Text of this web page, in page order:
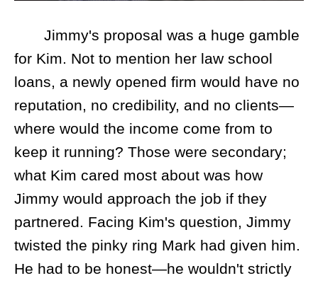
Jimmy's proposal was a huge gamble
for Kim. Not to mention her law school
loans, a newly opened firm would have no
reputation, no credibility, and no clients—
where would the income come from to
keep it running? Those were secondary;
what Kim cared most about was how
Jimmy would approach the job if they
partnered. Facing Kim's question, Jimmy
twisted the pinky ring Mark had given him.
He had to be honest—he wouldn't strictly